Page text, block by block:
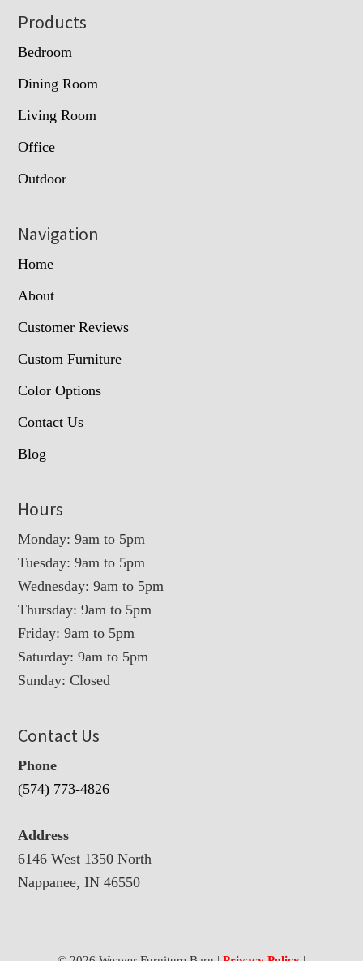
Footer
Products
Bedroom
Dining Room
Living Room
Office
Outdoor
Navigation
Home
About
Customer Reviews
Custom Furniture
Color Options
Contact Us
Blog
Hours
Monday: 9am to 5pm
Tuesday: 9am to 5pm
Wednesday: 9am to 5pm
Thursday: 9am to 5pm
Friday: 9am to 5pm
Saturday: 9am to 5pm
Sunday: Closed
Contact Us
Phone
(574) 773-4826
Address
6146 West 1350 North
Nappanee, IN 46550